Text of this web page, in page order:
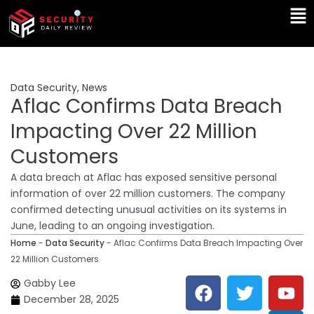
Skip
content
Data Security, News
Aflac Confirms Data Breach
Impacting Over 22 Million
Customers
A data breach at Aflac has exposed sensitive personal
information of over 22 million customers. The company
confirmed detecting unusual activities on its systems in
June, leading to an ongoing investigation.
Home - Data Security- Aflac Confirms Data Breach Impacting Over
22 Million Customers
Gabby Lee
December 28, 2025
F
a
T
w
Y
o
L
i